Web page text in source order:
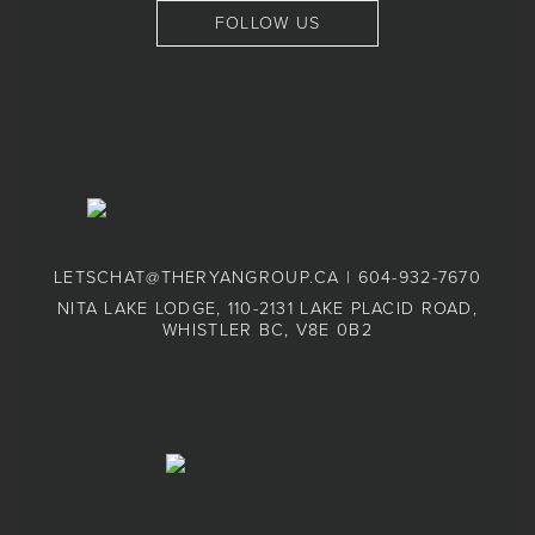
FOLLOW US
LETSCHAT@THERYANGROUP.CA | 604-932-7670
NITA LAKE LODGE, 110-2131 LAKE PLACID ROAD,
WHISTLER BC, V8E 0B2